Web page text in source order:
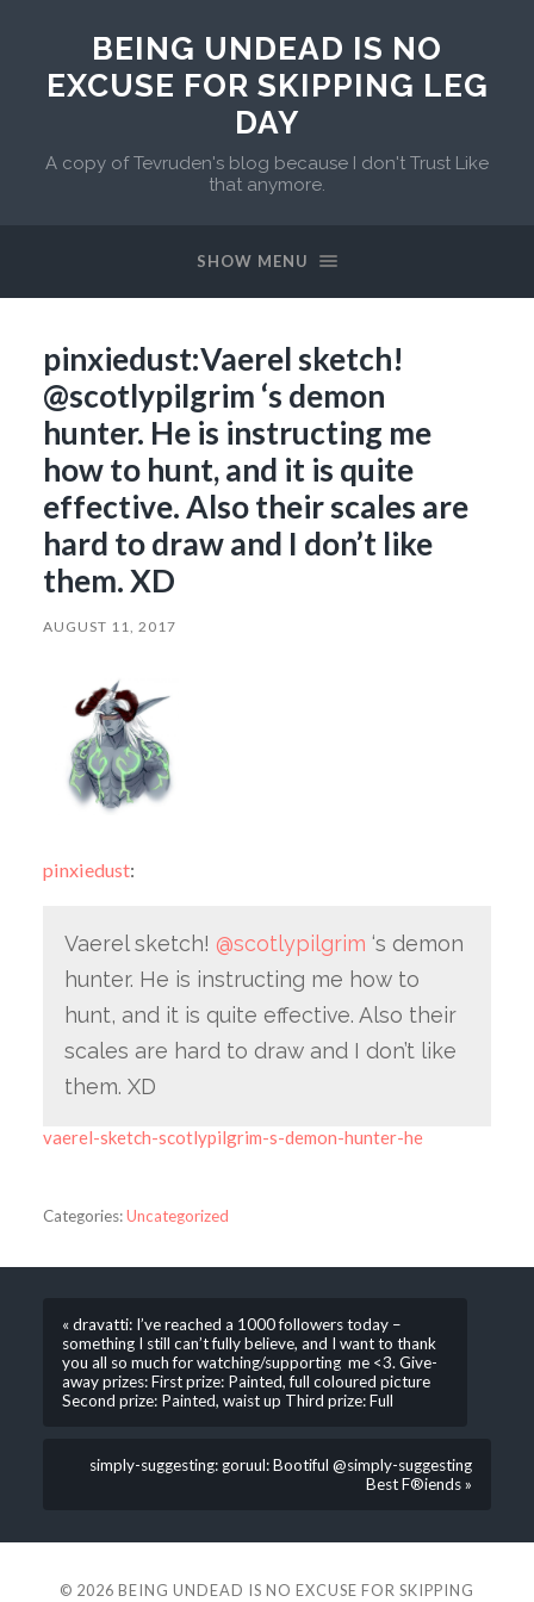
BEING UNDEAD IS NO
EXCUSE FOR SKIPPING LEG
DAY
A copy of Tevruden's blog because I don't Trust Like
that anymore.
SHOW MENU
pinxiedust:Vaerel sketch!
@scotlypilgrim ‘s demon
hunter. He is instructing me
how to hunt, and it is quite
effective. Also their scales are
hard to draw and I don’t like
them. XD
AUGUST 11, 2017
pinxiedust:
Vaerel sketch! @scotlypilgrim ‘s demon
hunter. He is instructing me how to
hunt, and it is quite effective. Also their
scales are hard to draw and I don’t like
them. XD
vaerel-sketch-scotlypilgrim-s-demon-hunter-he
Categories:Uncategorized
« dravatti: I’ve reached a 1000 followers today –
something I still can’t fully believe, and I want to thank
you all so much for watching/supporting me <3. Give-
away prizes: First prize: Painted, full coloured picture
Second prize: Painted, waist up Third prize: Full
simply-suggesting: goruul: Bootiful @simply-suggesting
Best F®iends »
© 2026 BEING UNDEAD IS NO EXCUSE FOR SKIPPING